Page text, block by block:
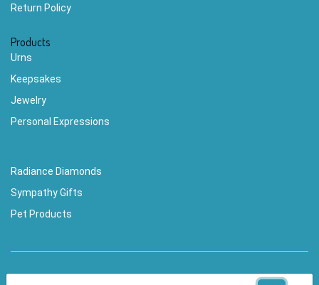
Return Policy
Products
Urns
Keepsakes
Jewelry
Personal Expressions
Radiance Diamonds
Sympathy Gifts
Pet Products